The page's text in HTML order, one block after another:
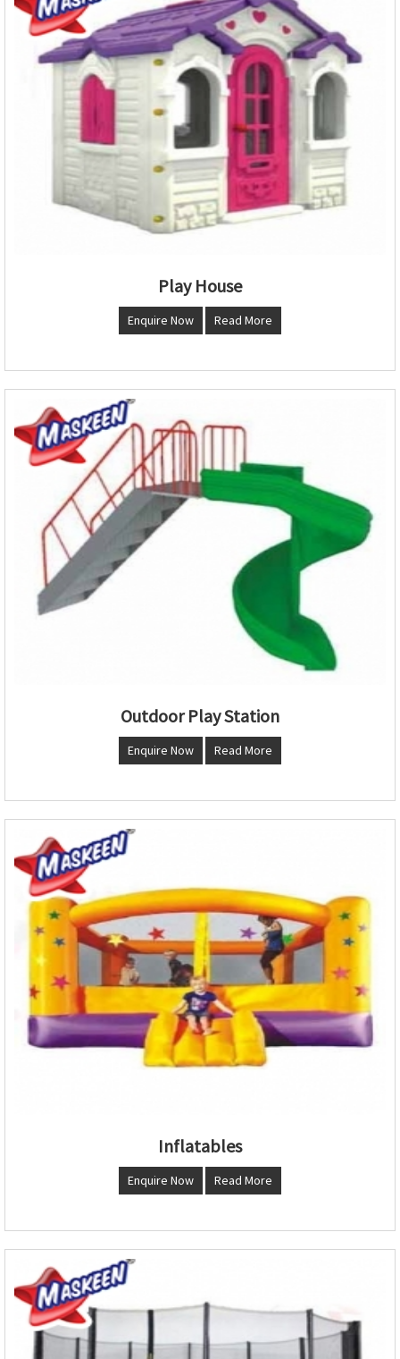
Play House
Enquire Now Read More
Outdoor Play Station
Enquire Now Read More
Inflatables
Enquire Now Read More